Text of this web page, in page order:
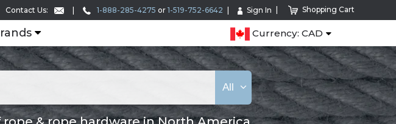
Contact Us: 1-888-285-4275 or 1-519-752-6642 Sign In Shopping Cart
Currency: CAD
All